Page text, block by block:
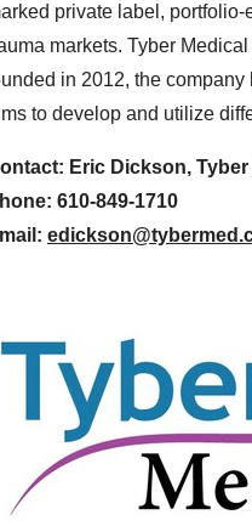
private label,
markets. Tyber
in 2012, the
to develop and utilize
Eric Dickson, Tyber
610-849-1710
edickson@tybermed.